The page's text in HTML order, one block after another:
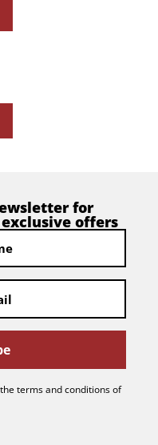
for
offers
terms and conditions of